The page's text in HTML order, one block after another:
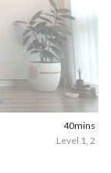
40mins
Level 1, 2